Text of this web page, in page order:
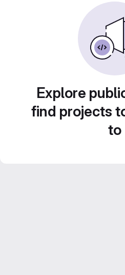
Explore
find projects
to